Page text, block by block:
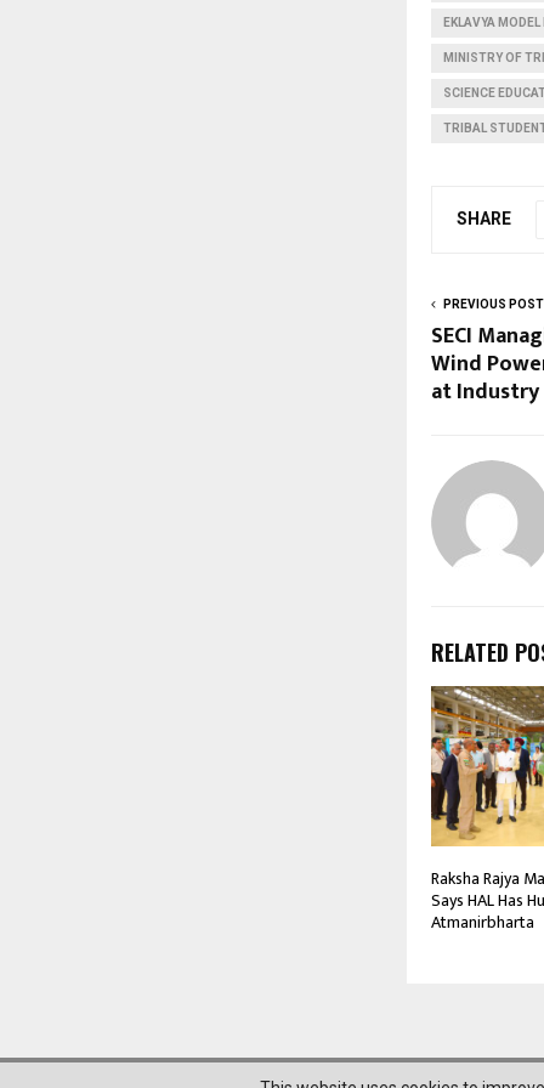
EKLAVYA
MINISTRY OF
SCIENCE
TRIBAL
SHARE
PREVIOUS POST
SECI
Wind
at Industry
RELATED
Raksha Rajya
Says HAL Has
Atmanirbharta